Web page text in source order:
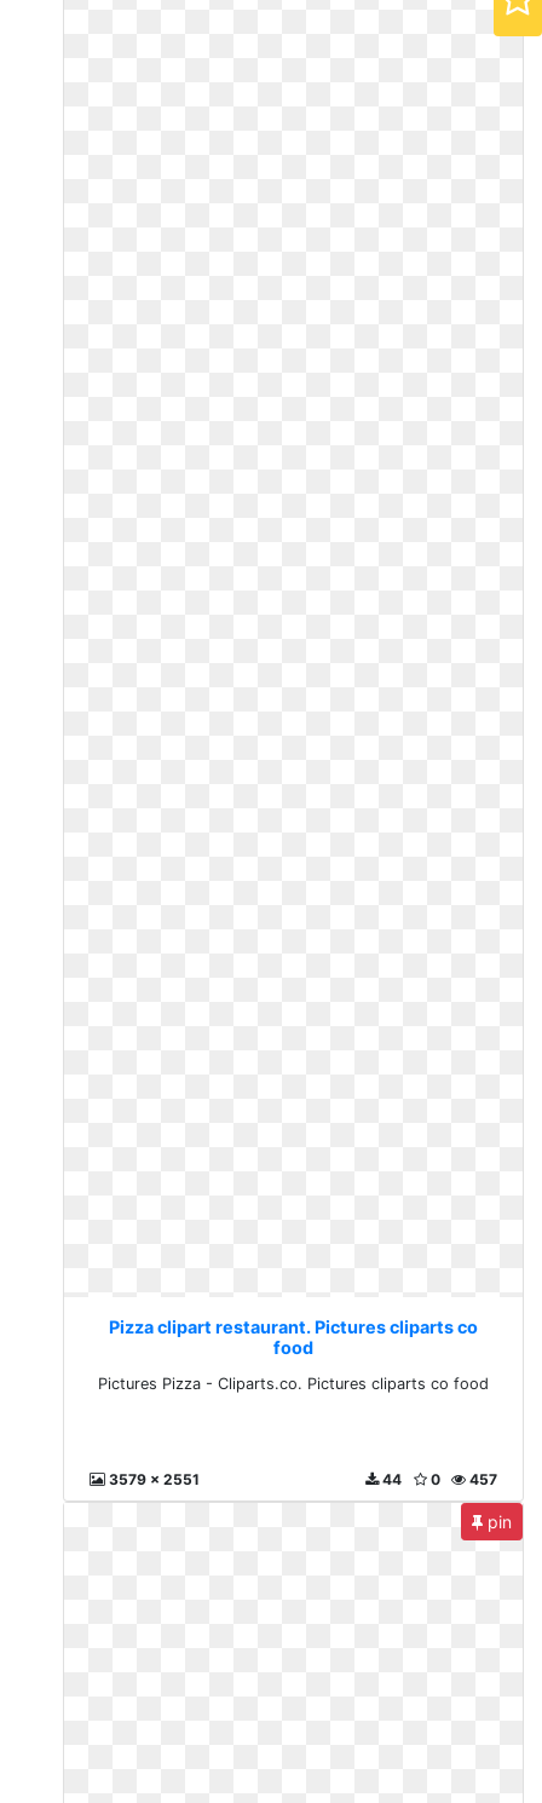
Pizza clipart restaurant. Pictures cliparts co
food
Pictures Pizza - Cliparts.co. Pictures cliparts co food
3579 x 2551 457
0
44
pin